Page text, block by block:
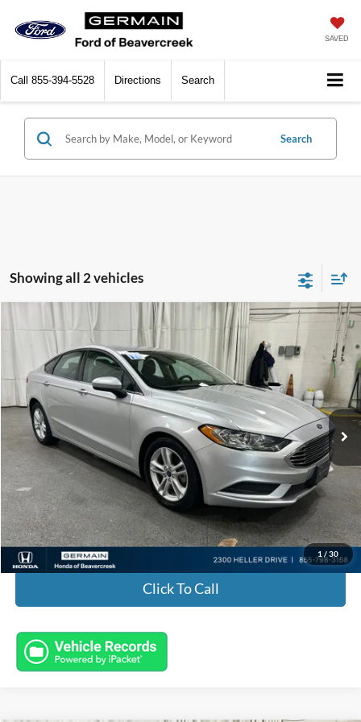
SAVED
Call 855-394-5528 Directions Search
Search
Showing all 2 vehicles
1 / 30
2018Ford FusionSE
Price Drop
VIN:3FA6P0H75JR193342Stock:H601251AModel: P0H
98,388 mi Ext. Int.
$10,433
INTERNET PRICE
Less
Market Value:
$9,985
Documentation Fee:
+$398
Electronic Titling Fee:
Featured Price:
$10,433
Click To Call
Compare Vehicle